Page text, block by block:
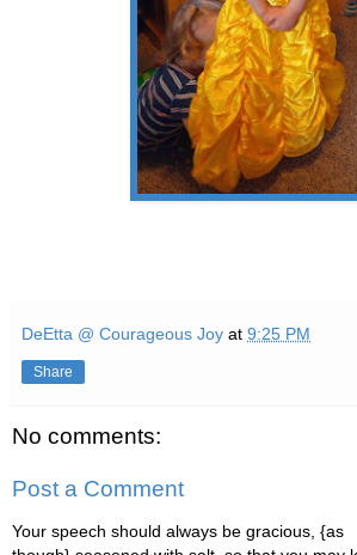
DeEtta @ Courageous Joy at 9:25 PM
Share
No comments:
Post a Comment
Your speech should always be gracious, {as